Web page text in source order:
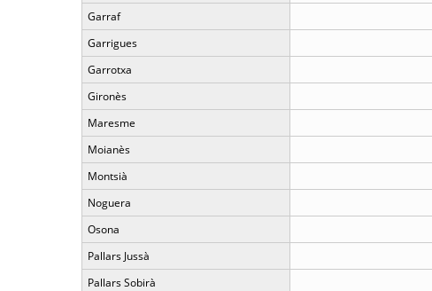
Garraf
Garrigues
Garrotxa
Gironès
Maresme
Moianès
Montsià
Noguera
Osona
Pallars Jussà
Pallars Sobirà